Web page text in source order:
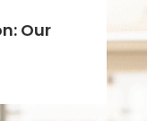
Our